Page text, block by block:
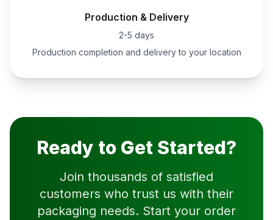
Production & Delivery
2-5 days
Production completion and delivery to your location
Ready to Get Started?
Join thousands of satisfied
customers who trust us with their
packaging needs. Start your order